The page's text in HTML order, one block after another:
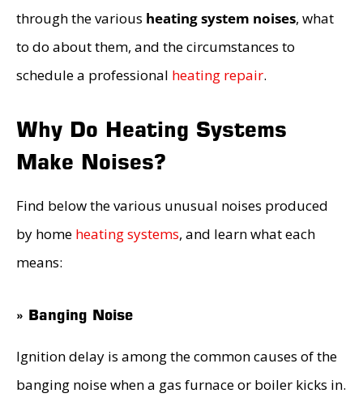
through the various heating system noises, what
to do about them, and the circumstances to
schedule a professional heating repair.
Why Do Heating Systems
Make Noises?
Find below the various unusual noises produced
by home heating systems, and learn what each
means:
» Banging Noise
Ignition delay is among the common causes of the
banging noise when a gas furnace or boiler kicks in.